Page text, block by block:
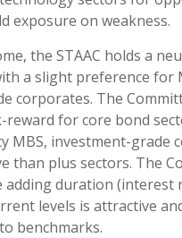
exposure on weakness.
the STAAC holds a
a slight preference for
corporates. The
for core bond
MBS, investment-grade
than plus sectors. The
adding duration (interest
levels is attractive
benchmarks.